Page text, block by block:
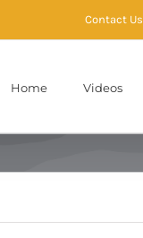
Contact Us
Home Videos